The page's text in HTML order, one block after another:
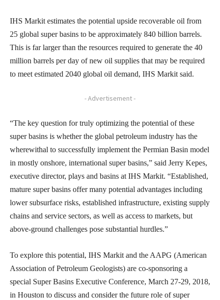
IHS Markit estimates the potential upside recoverable oil from
25 global super basins to be approximately 840 billion barrels.
This is far larger than the resources required to generate the 40
million barrels per day of new oil supplies that may be required
to meet estimated 2040 global oil demand, IHS Markit said.
- Advertisement -
“The key question for truly optimizing the potential of these
super basins is whether the global petroleum industry has the
wherewithal to successfully implement the Permian Basin model
in mostly onshore, international super basins,” said Jerry Kepes,
executive director, plays and basins at IHS Markit. “Established,
mature super basins offer many potential advantages including
lower subsurface risks, established infrastructure, existing supply
chains and service sectors, as well as access to markets, but
above-ground challenges pose substantial hurdles.”
To explore this potential, IHS Markit and the AAPG (American
Association of Petroleum Geologists) are co-sponsoring a
special Super Basins Executive Conference, March 27-29, 2018,
in Houston to discuss and consider the future role of super